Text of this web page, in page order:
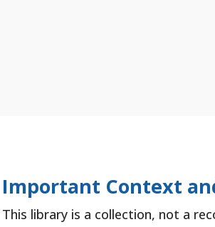
Important Context
This library is a collection, not a